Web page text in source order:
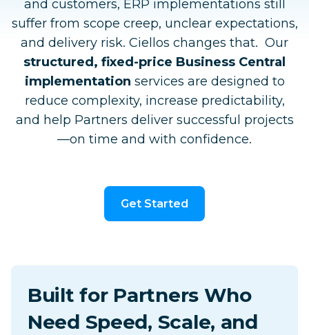
and customers, ERP implementations still
suffer from scope creep, unclear expectations,
and delivery risk. Ciellos changes that. Our
structured, fixed-price Business Central
implementation services are designed to
reduce complexity, increase predictability,
and help Partners deliver successful projects
—on time and with confidence.
Get Started
Built for Partners Who
Need Speed, Scale, and